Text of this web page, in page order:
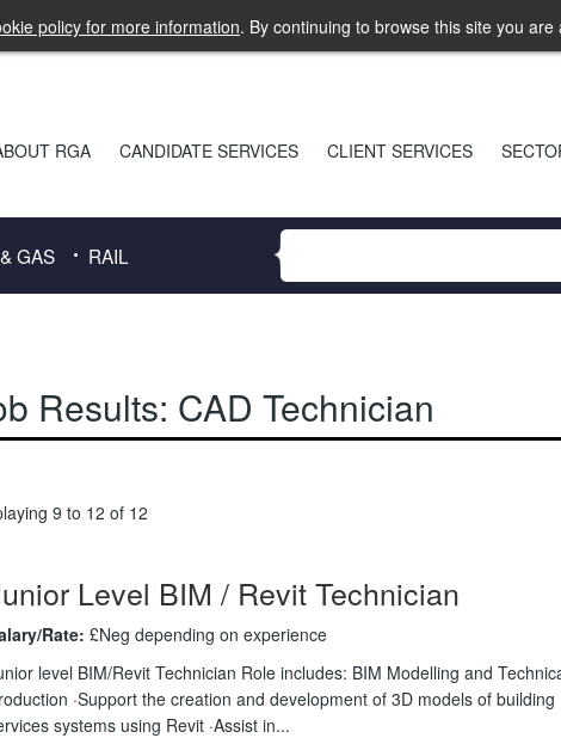
policy for more information. By continuing to browse this site you
RGA CANDIDATE SERVICES CLIENT SERVICES
GAS RAIL
Results: CAD Technician
9 to 12 of 12
Level BIM / Revit Technician
Rate: £Neg depending on experience
level BIM/Revit Technician Role includes: BIM Modelling and
·Support the creation and development of 3D models of building
systems using Revit ·Assist in...